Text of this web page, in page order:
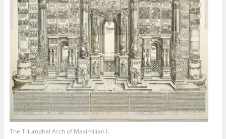
The Triumphal Arch of Maximilian I.